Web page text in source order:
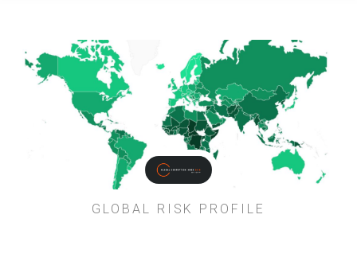
GLOBAL RISK PROFILE